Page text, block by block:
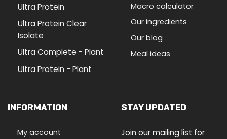
Ultra Protein
Ultra Protein Clear
Isolate
Ultra Complete - Plant
Ultra Protein - Plant
Macro calculator
Our ingredients
Our blog
Meal ideas
INFORMATION
My account
STAY UPDATED
Join our mailing list for